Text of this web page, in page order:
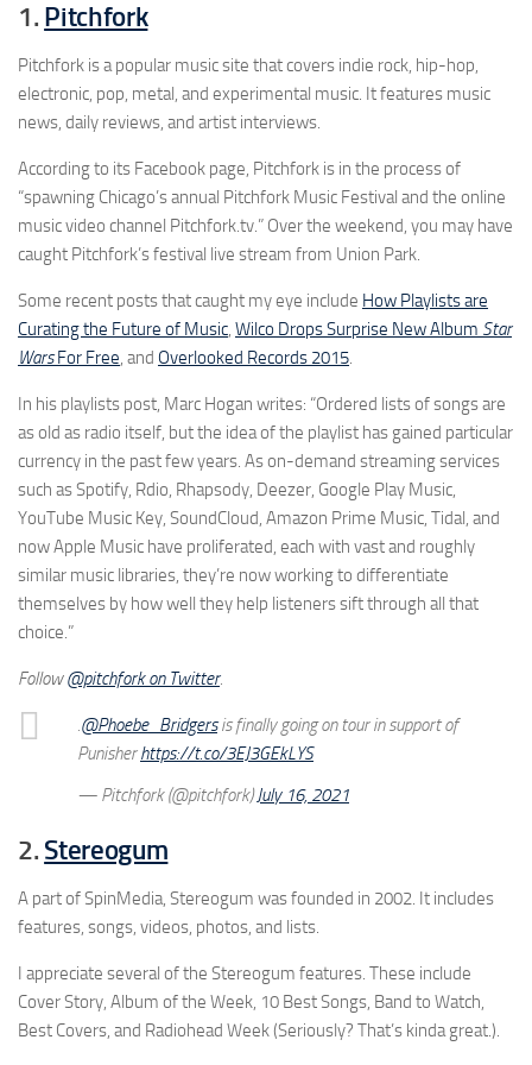
1. Pitchfork
Pitchfork is a popular music site that covers indie rock, hip-hop,
electronic, pop, metal, and experimental music. It features music
news, daily reviews, and artist interviews.
According to its Facebook page, Pitchfork is in the process of
“spawning Chicago’s annual Pitchfork Music Festival and the online
music video channel Pitchfork.tv.” Over the weekend, you may have
caught Pitchfork’s festival live stream from Union Park.
Some recent posts that caught my eye include How Playlists are
Curating the Future of Music, Wilco Drops Surprise New Album Star
WarsFor Free, and Overlooked Records 2015.
In his playlists post, Marc Hogan writes: “Ordered lists of songs are
as old as radio itself, but the idea of the playlist has gained particular
currency in the past few years. As on-demand streaming services
such as Spotify, Rdio, Rhapsody, Deezer, Google Play Music,
YouTube Music Key, SoundCloud, Amazon Prime Music, Tidal, and
now Apple Music have proliferated, each with vast and roughly
similar music libraries, they’re now working to differentiate
themselves by how well they help listeners sift through all that
choice.”
Follow@pitchfork on Twitter.
.@Phoebe_Bridgersis finally going on tour in support of
Punisherhttps://t.co/3EJ3GEkLYS
— Pitchfork (@pitchfork)July 16, 2021
2. Stereogum
A part of SpinMedia, Stereogum was founded in 2002. It includes
features, songs, videos, photos, and lists.
I appreciate several of the Stereogum features. These include
Cover Story, Album of the Week, 10 Best Songs, Band to Watch,
Best Covers, and Radiohead Week (Seriously? That’s kinda great.).